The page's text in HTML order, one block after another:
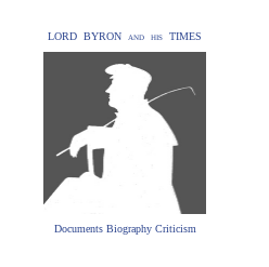
LORD BYRON and his TIMES
Documents Biography Criticism